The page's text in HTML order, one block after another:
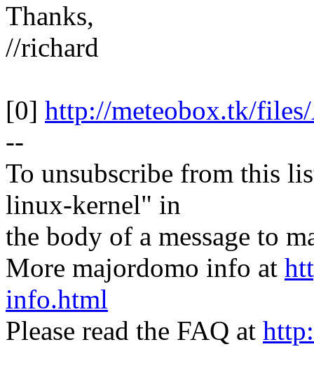
Thanks,
//richard
[0] http://meteobox.tk/
--
To unsubscribe from this
linux-kernel" in
the body of a message to
More majordomo info at
info.html
Please read the FAQ at